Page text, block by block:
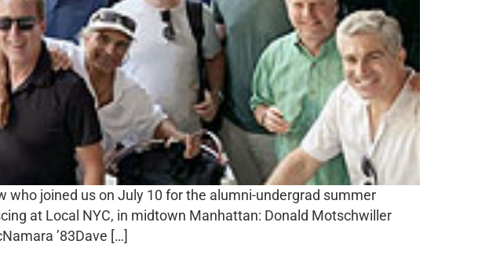
joined us on July 10 for the alumni-undergrad summer
at Local NYC, in midtown Manhattan: Donald Motschwiller
’83Dave […]